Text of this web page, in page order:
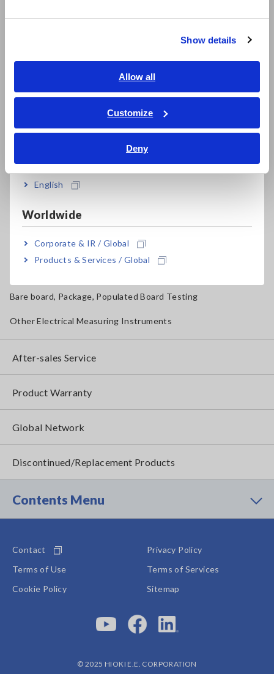
Show details
Allow all
Customize
Deny
繁體中文
ภาษาไทย / ประเทศไทย
Tiếng Việt / Việt Nam
English
Worldwide
Corporate & IR / Global
Products & Services / Global
Current Probes/Sensors, Voltage Probes, CAN Sensors
RGB Laser/LED Optical Meters, LAN Cable Testers
Solar Panel/Photovoltaic (PV) System Maintenance
Magnetic Field, Temperature, Sound Level, Lux
Testers, Handheld Digital Multimeters (DMMs)
Ground Resistance, Phase Rotation, Voltage Detection
Bare board, Package, Populated Board Testing
Other Electrical Measuring Instruments
After-sales Service
Product Warranty
Global Network
Discontinued/Replacement Products
Contents Menu
Contact
Privacy Policy
Terms of Use
Terms of Services
Cookie Policy
Sitemap
© 2025 HIOKI E.E. CORPORATION